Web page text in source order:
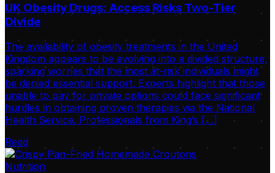
UK Obesity Drugs: Access Risks Two-Tier
Divide
The availability of obesity treatments in the United
Kingdom appears to be evolving into a divided structure,
sparking worries that the most at-risk individuals might
be denied essential support. Experts highlight that those
unable to pay for private options could face significant
hurdles in obtaining proven therapies via the National
Health Service. Professionals from King’s […]
Read
Nutrition